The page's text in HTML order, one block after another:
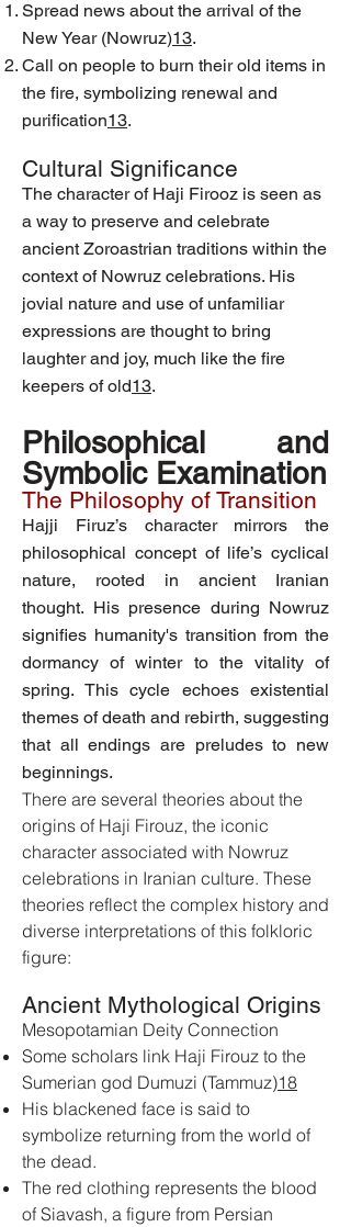
Spread news about the arrival of the
New Year (Nowruz)13.
Call on people to burn their old items in
the fire, symbolizing renewal and
purification13.
Cultural Significance
The character of Haji Firooz is seen as
a way to preserve and celebrate
ancient Zoroastrian traditions within the
context of Nowruz celebrations. His
jovial nature and use of unfamiliar
expressions are thought to bring
laughter and joy, much like the fire
keepers of old13.
Philosophical and
Symbolic Examination
The Philosophy of Transition
Hajji Firuz’s character mirrors the
philosophical concept of life’s cyclical
nature, rooted in ancient Iranian
thought. His presence during Nowruz
signifies humanity's transition from the
dormancy of winter to the vitality of
spring. This cycle echoes existential
themes of death and rebirth, suggesting
that all endings are preludes to new
beginnings.
There are several theories about the
origins of Haji Firouz, the iconic
character associated with Nowruz
celebrations in Iranian culture. These
theories reflect the complex history and
diverse interpretations of this folkloric
figure:
Ancient Mythological Origins
Mesopotamian Deity Connection
Some scholars link Haji Firouz to the
Sumerian god Dumuzi (Tammuz)18
His blackened face is said to
symbolize returning from the world of
the dead.
The red clothing represents the blood
of Siavash, a figure from Persian